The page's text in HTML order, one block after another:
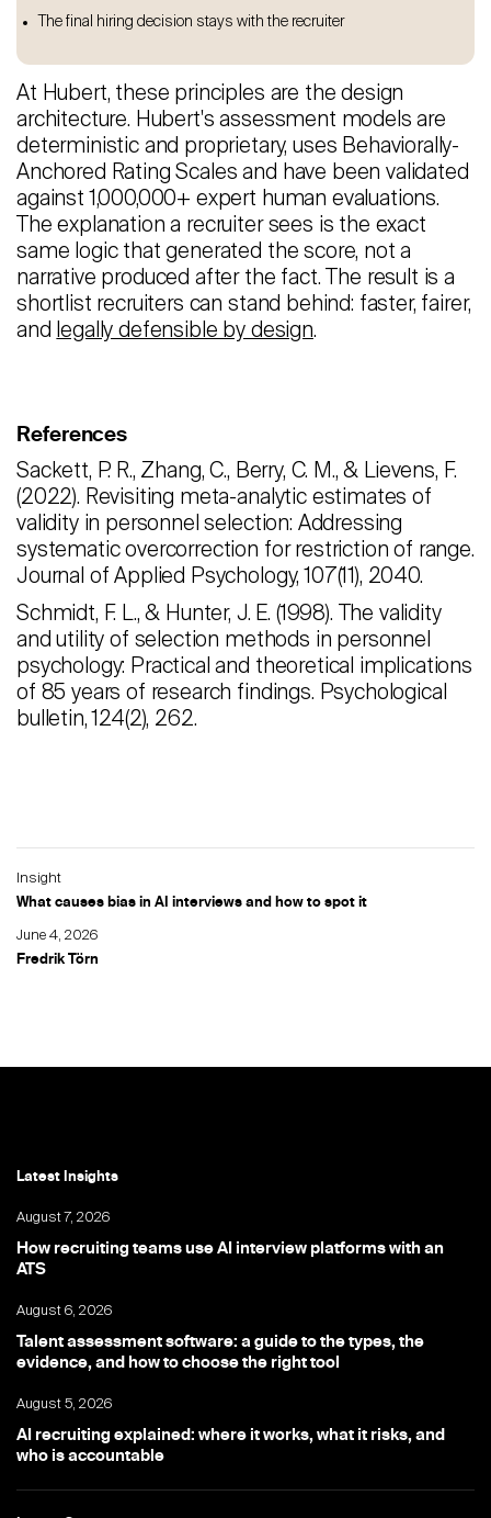
The final hiring decision stays with the recruiter
At Hubert, these principles are the design
architecture. Hubert's assessment models are
deterministic and proprietary, uses Behaviorally-
Anchored Rating Scales and have been validated
against 1,000,000+ expert human evaluations.
The explanation a recruiter sees is the exact
same logic that generated the score, not a
narrative produced after the fact. The result is a
shortlist recruiters can stand behind: faster, fairer,
and legally defensible by design.
References
Sackett, P. R., Zhang, C., Berry, C. M., & Lievens, F.
(2022). Revisiting meta-analytic estimates of
validity in personnel selection: Addressing
systematic overcorrection for restriction of range.
Journal of Applied Psychology, 107(11), 2040.
Schmidt, F. L., & Hunter, J. E. (1998). The validity
and utility of selection methods in personnel
psychology: Practical and theoretical implications
of 85 years of research findings. Psychological
bulletin, 124(2), 262.
Insight
What causes bias in AI interviews and how to spot it
June 4, 2026
Fredrik Törn
Latest Insights
August 7, 2026
How recruiting teams use AI interview platforms with an
ATS
August 6, 2026
Talent assessment software: a guide to the types, the
evidence, and how to choose the right tool
August 5, 2026
AI recruiting explained: where it works, what it risks, and
who is accountable